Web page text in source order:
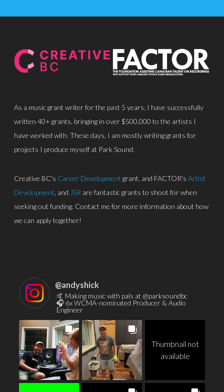
As a music grant writer for the past 5 years, I have successfully
written 40+ grants, bringing in over $500,000 to the artists I
have worked with. These days, I am mostly writing grants for
projects I produce myself at Park Sound.
Creative BC's Career Development grant, and FACTOR's Artist
Development , and JSR are fantastic grants to shoot for when
seeking out funding. Contact me for more information about how
we can apply together!
@andyshick
🤙 Making music with pals at @parksoundbc
🎧 6x WCMA-nominated Producer & Audio
Engineer
Thumbnail not
available
Park Sound
Equipment
Contact